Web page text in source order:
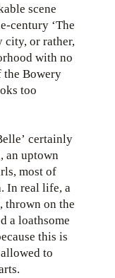
scene
century ‘The
city, or rather,
with no
the Bowery
too
certainly
an uptown
most of
In real life, a
thrown on the
a loathsome
this is
to